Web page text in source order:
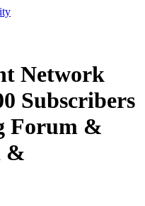
Network
Subscribers
Forum &
&